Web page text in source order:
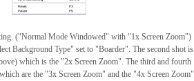
("Normal Mode Windowed" with "1x Screen Zoom")
Background Type" set to "Boarder". The second shot is
which is the "2x Screen Zoom". The third and fourth
are the "3x Screen Zoom" and the "4x Screen Zoom"